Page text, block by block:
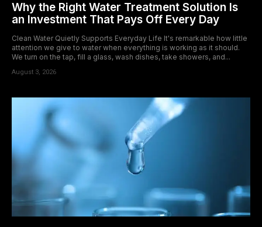
Why the Right Water Treatment Solution Is
an Investment That Pays Off Every Day
Clean Water Quietly Supports Everyday Life It's remarkable how little
attention we give to water when everything is working as it should.
We turn on the tap, fill a glass, wash dishes, take showers, and...
August 3, 2026